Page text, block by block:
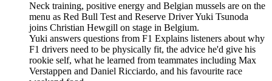
Neck training, positive energy and Belgian mussels are on the
menu as Red Bull Test and Reserve Driver Yuki Tsunoda
joins Christian Hewgill on stage in Belgium.
Yuki answers questions from F1 Explains listeners about why
F1 drivers need to be physically fit, the advice he'd give his
rookie self, what he learned from teammates including Max
Verstappen and Daniel Ricciardo, and his favourite race